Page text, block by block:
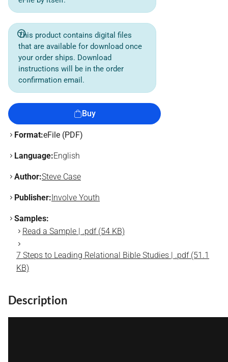
This product contains digital files
that are available for download once
your order ships. Download
instructions will be in the order
confirmation email.
Buy
Format:eFile (PDF)
Language:English
Author:Steve Case
Publisher: Involve Youth
Samples:
Read a Sample | .pdf (54 KB)
7 Steps to Leading Relational Bible Studies | .pdf (51.1
KB)
Description